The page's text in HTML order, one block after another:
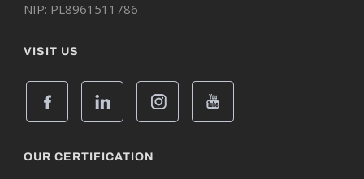
NIP: PL8961511786
VISIT US
OUR CERTIFICATION